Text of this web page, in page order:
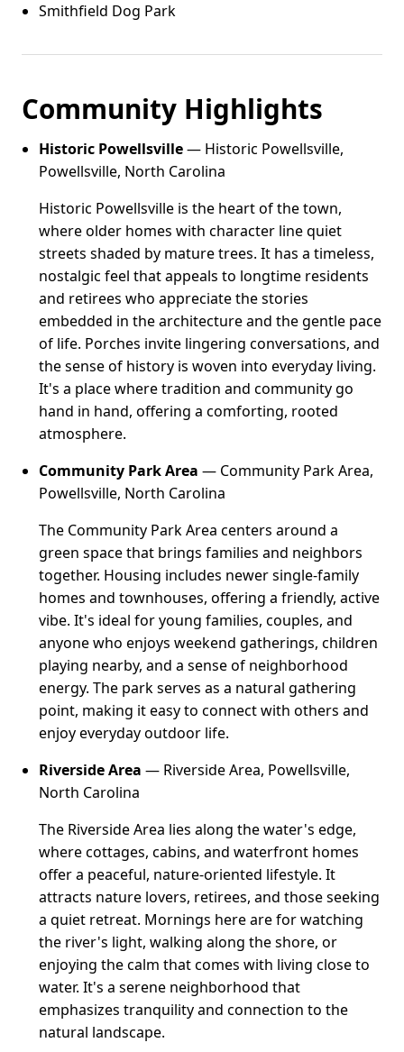
Smithfield Dog Park
Community Highlights
Historic Powellsville— Historic Powellsville,
Powellsville, North Carolina
Historic Powellsville is the heart of the town,
where older homes with character line quiet
streets shaded by mature trees. It has a timeless,
nostalgic feel that appeals to longtime residents
and retirees who appreciate the stories
embedded in the architecture and the gentle pace
of life. Porches invite lingering conversations, and
the sense of history is woven into everyday living.
It's a place where tradition and community go
hand in hand, offering a comforting, rooted
atmosphere.
Community Park Area — Community Park Area,
Powellsville, North Carolina
The Community Park Area centers around a
green space that brings families and neighbors
together. Housing includes newer single-family
homes and townhouses, offering a friendly, active
vibe. It's ideal for young families, couples, and
anyone who enjoys weekend gatherings, children
playing nearby, and a sense of neighborhood
energy. The park serves as a natural gathering
point, making it easy to connect with others and
enjoy everyday outdoor life.
Riverside Area — Riverside Area, Powellsville,
North Carolina
The Riverside Area lies along the water's edge,
where cottages, cabins, and waterfront homes
offer a peaceful, nature-oriented lifestyle. It
attracts nature lovers, retirees, and those seeking
a quiet retreat. Mornings here are for watching
the river's light, walking along the shore, or
enjoying the calm that comes with living close to
water. It's a serene neighborhood that
emphasizes tranquility and connection to the
natural landscape.